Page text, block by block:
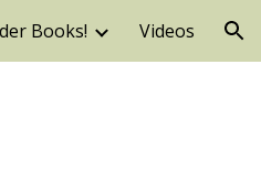
Books! Videos